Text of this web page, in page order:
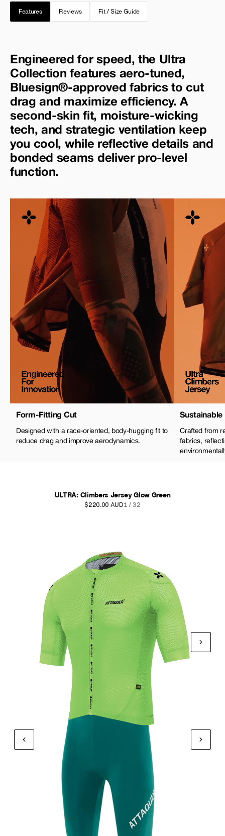
Features Reviews Fit / Size Guide
Engineered for speed, the Ultra
Collection features aero-tuned,
Bluesign®-approved fabrics to cut
drag and maximize efficiency. A
second-skin fit, moisture-wicking
tech, and strategic ventilation keep
you cool, while reflective details and
bonded seams deliver pro-level
function.
Form-Fitting Cut
Designed with a race-oriented, body-hugging fit to
reduce drag and improve aerodynamics.
Crafted from
fabrics,
ULTRA: Climbers Jersey Glow Green
$220.00 AUD1 / 32